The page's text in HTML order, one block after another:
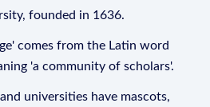
founded in 1636.
comes from the Latin word
'a community of scholars'.
universities have mascots,